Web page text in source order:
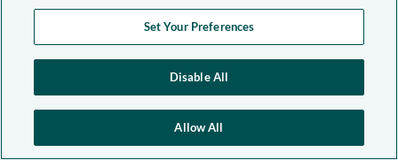
Set Your Preferences
Disable All
Allow All